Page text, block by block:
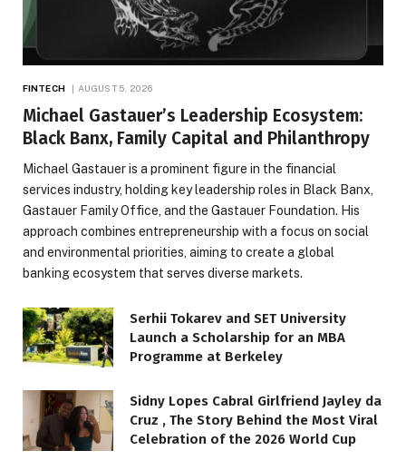
FINTECH AUGUST 5, 2026
Michael Gastauer’s Leadership Ecosystem:
Black Banx, Family Capital and Philanthropy
Michael Gastauer is a prominent figure in the financial
services industry, holding key leadership roles in Black Banx,
Gastauer Family Office, and the Gastauer Foundation. His
approach combines entrepreneurship with a focus on social
and environmental priorities, aiming to create a global
banking ecosystem that serves diverse markets.
Serhii Tokarev and SET University
Launch a Scholarship for an MBA
Programme at Berkeley
Sidny Lopes Cabral Girlfriend Jayley da
Cruz , The Story Behind the Most Viral
Celebration of the 2026 World Cup